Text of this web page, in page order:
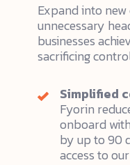
Expand into
unnecessary
businesses
sacrificing
Simplified
Fyorin
onboard
by up to 90
access to